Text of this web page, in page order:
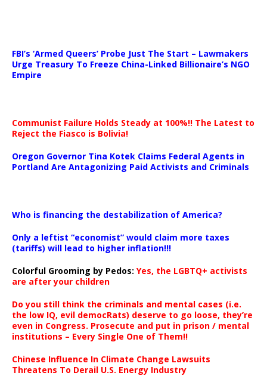
FBI’s ‘Armed Queers’ Probe Just The Start – Lawmakers
Urge Treasury To Freeze China-Linked Billionaire’s NGO
Empire
Communist Failure Holds Steady at 100%!! The Latest to
Reject the Fiasco is Bolivia!
Oregon Governor Tina Kotek Claims Federal Agents in
Portland Are Antagonizing Paid Activists and Criminals
Who is financing the destabilization of America?
Only a leftist “economist” would claim more taxes
(tariffs) will lead to higher inflation!!!
Colorful Grooming by Pedos: Yes, the LGBTQ+ activists
are after your children
Do you still think the criminals and mental cases (i.e.
the low IQ, evil democRats) deserve to go loose, they’re
even in Congress. Prosecute and put in prison / mental
institutions – Every Single One of Them!!
Chinese Influence In Climate Change Lawsuits
Threatens To Derail U.S. Energy Industry